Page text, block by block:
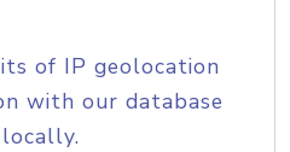
of IP geolocation
with our database